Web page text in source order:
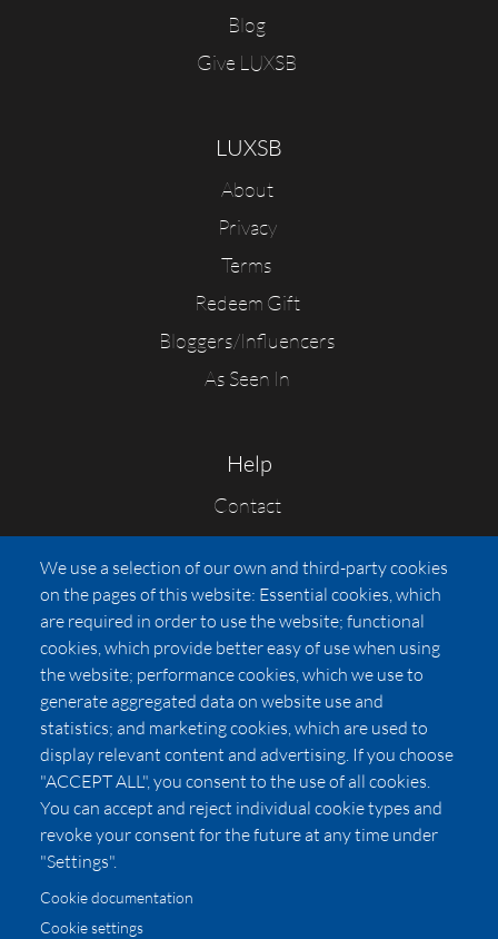
Blog
Give LUXSB
LUXSB
About
Privacy
Terms
Redeem Gift
Bloggers/Influencers
As Seen In
Help
Contact
FAQs
Press
Affiliates
Pricing
LUXSB
127 East City Place Drive
Santa Ana,CA92705
United States
We use a selection of our own and third-party cookies
on the pages of this website: Essential cookies, which
are required in order to use the website; functional
cookies, which provide better easy of use when using
the website; performance cookies, which we use to
generate aggregated data on website use and
statistics; and marketing cookies, which are used to
display relevant content and advertising. If you choose
"ACCEPT ALL", you consent to the use of all cookies.
You can accept and reject individual cookie types and
revoke your consent for the future at any time under
"Settings".
Cookie documentation
Cookie settings